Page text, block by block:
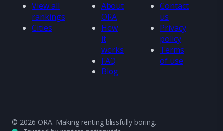
View all
rankings
Cities
About
ORA
How
it
works
FAQ
Blog
Contact
us
Privacy
policy
Terms
of use
© 2026 ORA. Making renting blissfully boring.